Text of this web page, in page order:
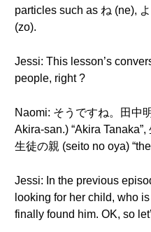
particles such as ね (ne),
(zo).
Jessi: This lesson’s
people, right ?
Naomi: そうですね。田中
Akira-san.) “Akira Tanaka”,
生徒の親 (seito no oya)
Jessi: In the previous
looking for her child, who
finally found him. OK, so